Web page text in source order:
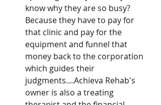
know why they are so busy?
Because they have to pay for
that clinic and pay for the
equipment and funnel that
money back to the corporation
which guides their
judgments....Achieva Rehab's
owner is also a treating